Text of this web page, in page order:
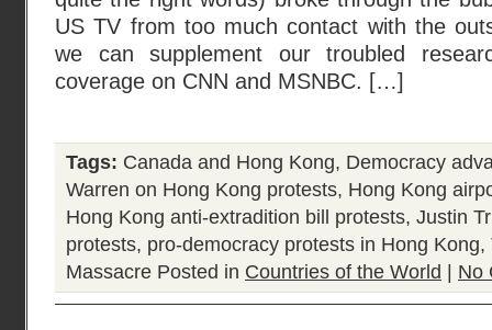
US TV from too much contact with the
we can supplement our troubled
coverage on CNN and MSNBC. […]
Tags: Canada and Hong Kong, Democracy
Warren on Hong Kong protests, Hong Kong
Hong Kong anti-extradition bill protests, Justin
protests, pro-democracy protests in Hong Kong,
Massacre Posted in Countries of the World No